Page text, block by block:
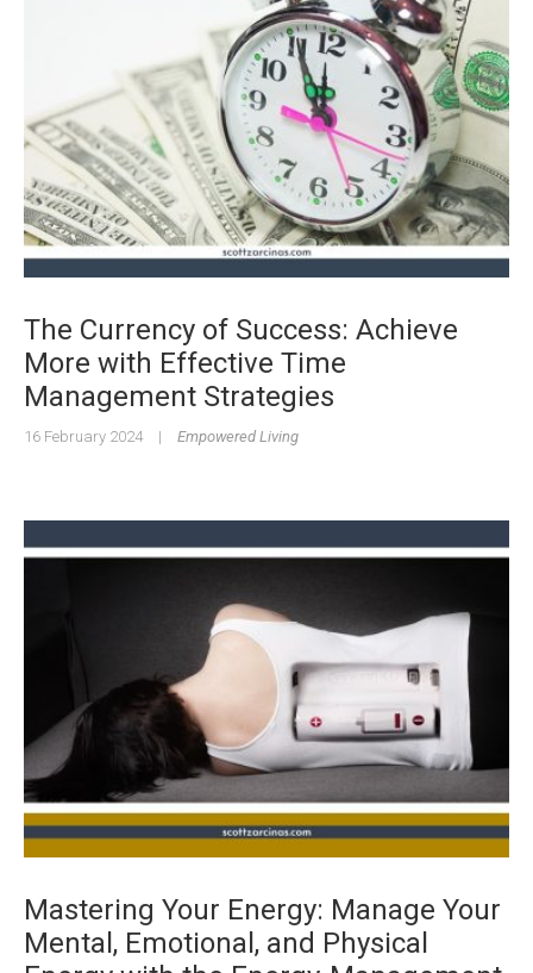
The Currency of Success: Achieve
More with Effective Time
Management Strategies
16 February 2024 | Empowered Living
Mastering Your Energy: Manage Your
Mental, Emotional, and Physical